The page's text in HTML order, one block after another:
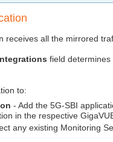
receives all the mirrored
field
to:
- Add the 5G-SBI
in the respective
any existing Monitoring